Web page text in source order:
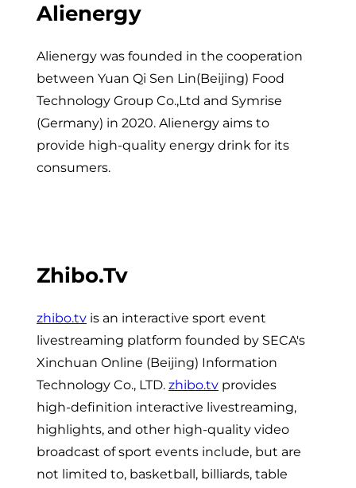
Alienergy
Alienergy was founded in the cooperation
between Yuan Qi Sen Lin(Beijing) Food
Technology Group Co.,Ltd and Symrise
(Germany) in 2020. Alienergy aims to
provide high-quality energy drink for its
consumers.
Zhibo.tv
zhibo.tv is an interactive sport event
livestreaming platform founded by SECA's
Xinchuan Online (Beijing) Information
Technology Co., LTD. zhibo.tv provides
high-definition interactive livestreaming,
highlights, and other high-quality video
broadcast of sport events include, but are
not limited to, basketball, billiards, table